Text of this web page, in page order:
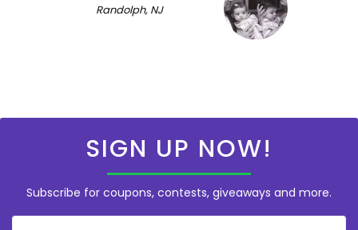
Randolph, NJ
SIGN UP NOW!
Subscribe for coupons, contests, giveaways and more.